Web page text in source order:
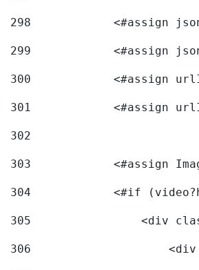
298
<#assign
299
<#assign
300
<#assign
301
<#assign
302
303
<#assign
304
<#if
305
<div
306